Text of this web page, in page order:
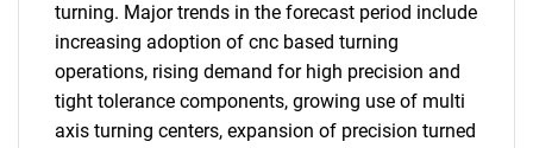
turning. Major trends in the forecast period include
increasing adoption of cnc based turning
operations, rising demand for high precision and
tight tolerance components, growing use of multi
axis turning centers, expansion of precision turned